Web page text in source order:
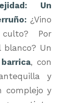
Un
¿Vino
Por
Un
, con
y
complejo y